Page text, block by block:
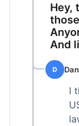
Hey,
And
D
I